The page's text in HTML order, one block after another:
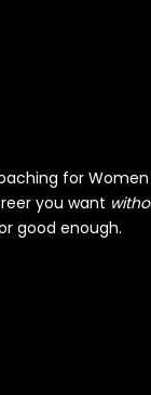
for
you want
good enough.